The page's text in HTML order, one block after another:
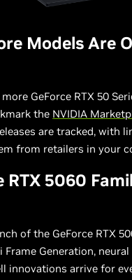
Models Are
GeForce RTX 50
the NVIDIA
are tracked, with
from retailers in your
RTX 5060
of the GeForce RTX
Frame Generation,
innovations arrive for